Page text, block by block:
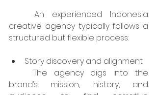
creative agency typically follows a
structured but flexible process:
Story discovery and alignment
brand’s mission, history, and